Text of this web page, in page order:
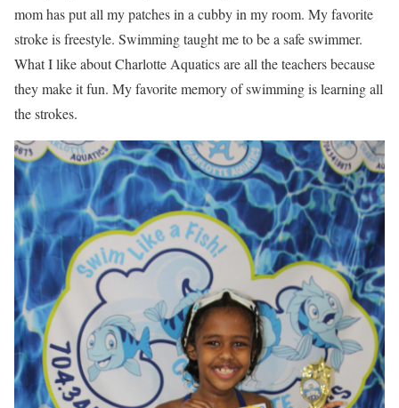
mom has put all my patches in a cubby in my room. My favorite
stroke is freestyle. Swimming taught me to be a safe swimmer.
What I like about Charlotte Aquatics are all the teachers because
they make it fun. My favorite memory of swimming is learning all
the strokes.